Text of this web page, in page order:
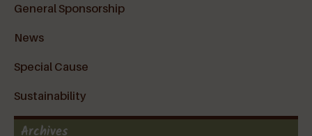
General Sponsorship
News
Special Cause
Sustainability